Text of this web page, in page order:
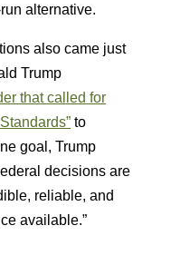
alternative.
also came just
Trump
that called for
to
goal, Trump
decisions are
reliable, and
available.”